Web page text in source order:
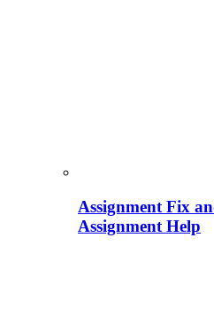
Assignment Fix
Assignment Help